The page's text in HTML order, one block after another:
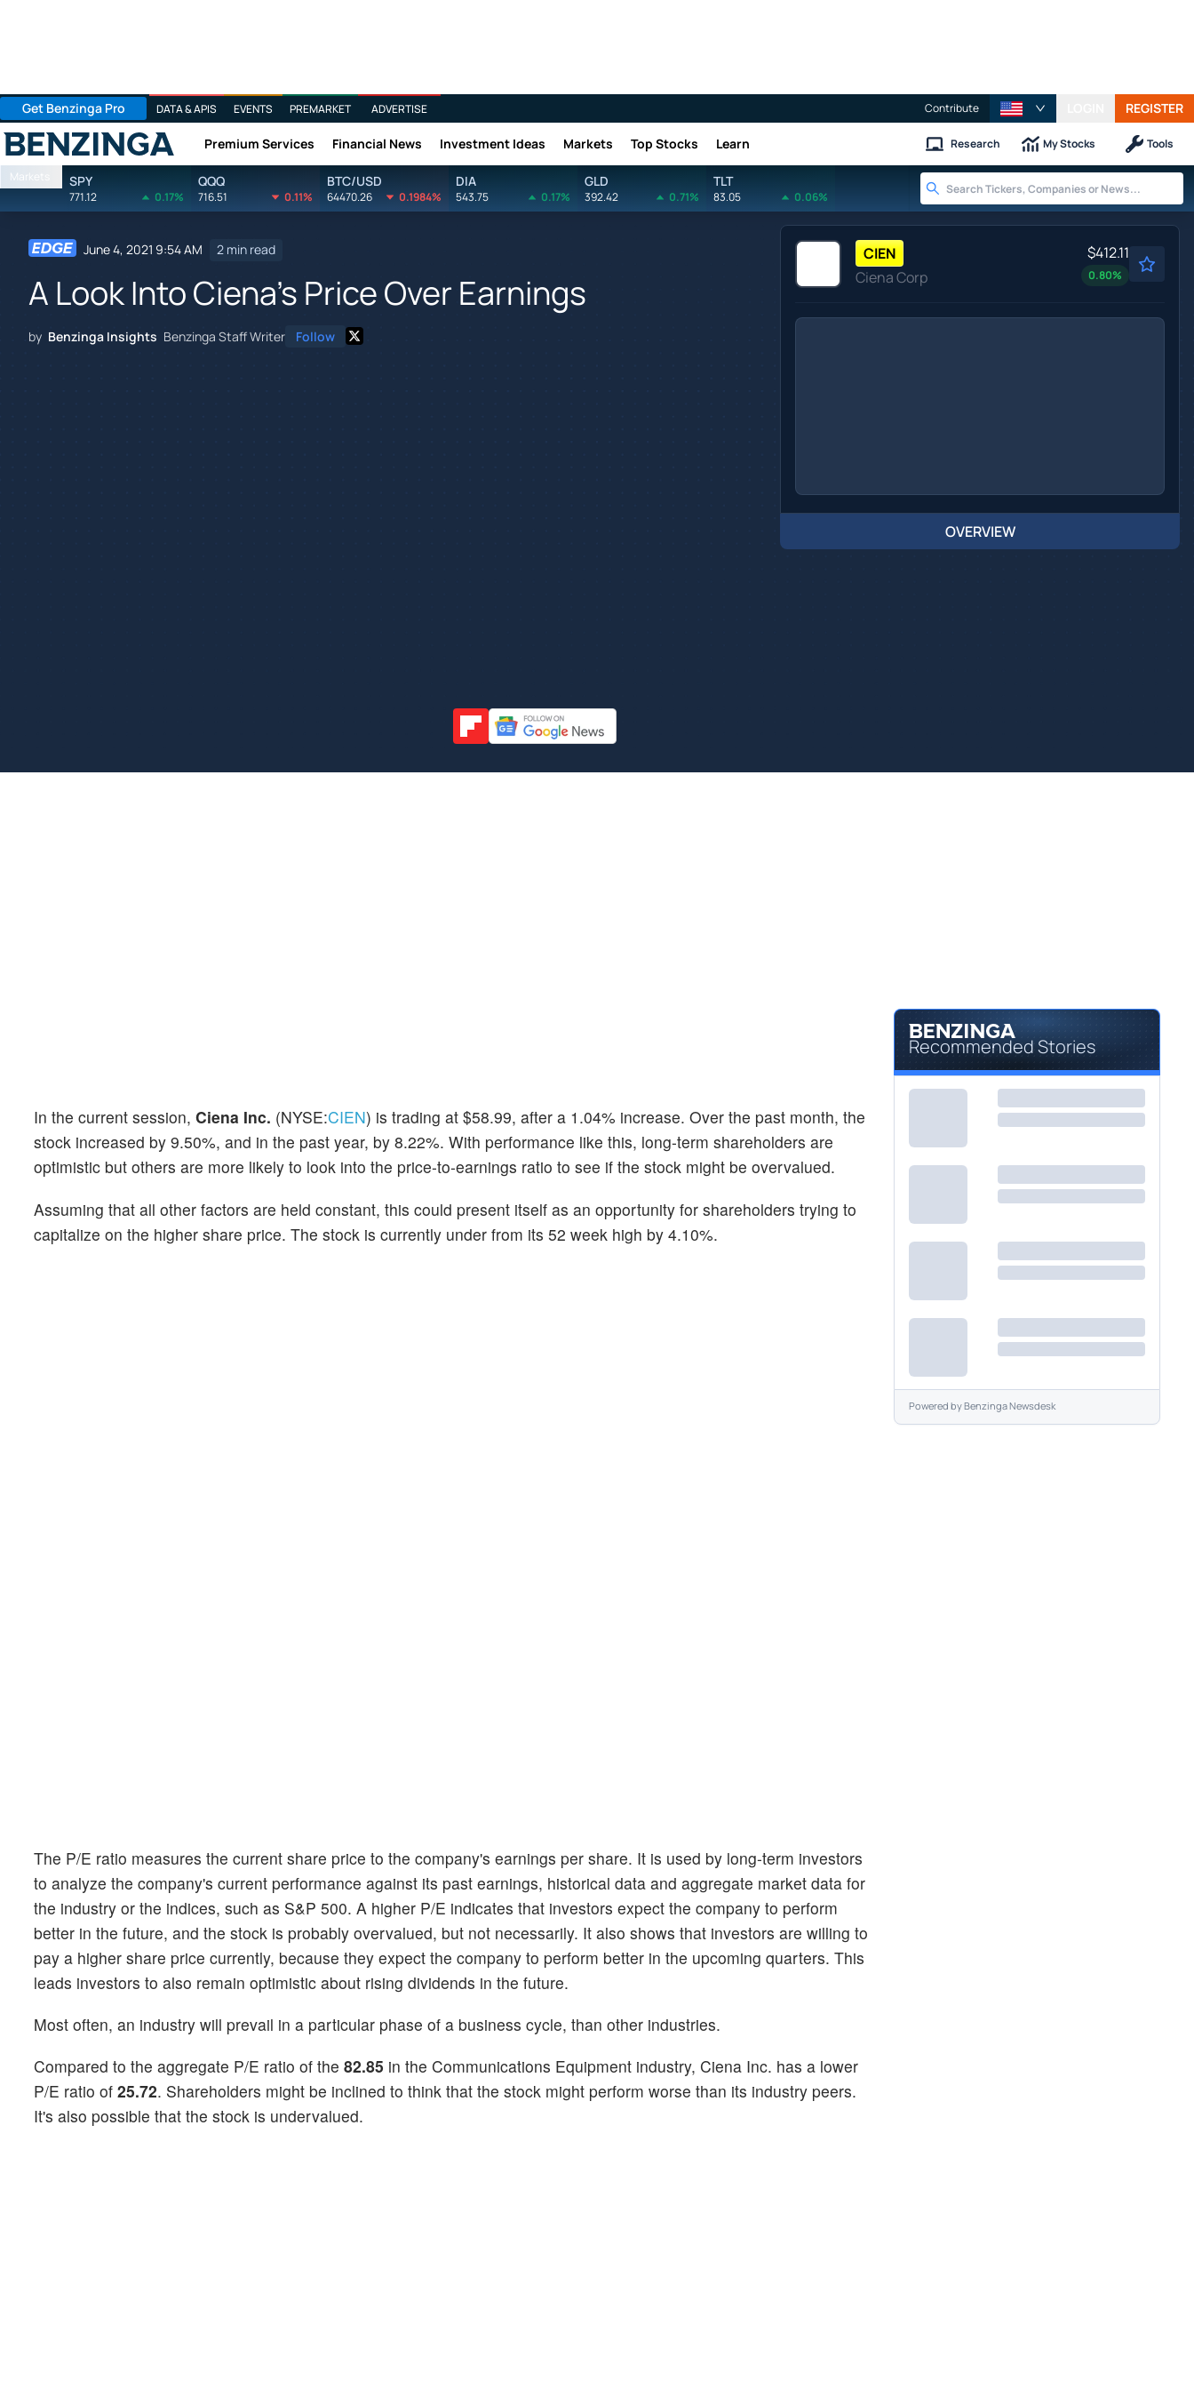
Get Benzinga Pro DATA & APIS EVENTS PREMARKET ADVERTISE Contribute REGISTER
Benzinga Premium Services Financial News Investment Ideas Markets Top Stocks Learn Research My Stocks Tools
Markets SPY
771.12 0.17%
QQQ
716.51 0.11%
BTC/USD
64470.26 0.1984%
DIA
543.75 0.17%
GLD
392.42 0.71%
TLT
83.05 0.06%
June 4, 2021 9:54 AM 2 min read
A Look Into Ciena's Price Over Earnings
by Benzinga Insights Benzinga Staff Writer Follow
CIEN
Ciena Corp
$412.11
0.80%
OVERVIEW
In the current session, Ciena Inc. (NYSE:CIEN) is trading at $58.99, after a 1.04% increase. Over the past month, the
stock increased by 9.50%, and in the past year, by 8.22%. With performance like this, long-term shareholders are
optimistic but others are more likely to look into the price-to-earnings ratio to see if the stock might be overvalued.
Assuming that all other factors are held constant, this could present itself as an opportunity for shareholders trying to
capitalize on the higher share price. The stock is currently under from its 52 week high by 4.10%.
The P/E ratio measures the current share price to the company's earnings per share. It is used by long-term investors
to analyze the company's current performance against its past earnings, historical data and aggregate market data for
the industry or the indices, such as S&P 500. A higher P/E indicates that investors expect the company to perform
better in the future, and the stock is probably overvalued, but not necessarily. It also shows that investors are willing to
pay a higher share price currently, because they expect the company to perform better in the upcoming quarters. This
leads investors to also remain optimistic about rising dividends in the future.
Most often, an industry will prevail in a particular phase of a business cycle, than other industries.
Compared to the aggregate P/E ratio of the 82.85 in the Communications Equipment industry, Ciena Inc. has a lower
P/E ratio of 25.72. Shareholders might be inclined to think that the stock might perform worse than its industry peers.
It's also possible that the stock is undervalued.
Recommended Stories
Powered byBenzinga Newsdesk